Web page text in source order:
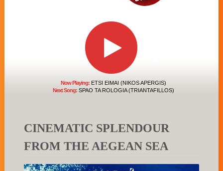
Now Playing: ETSI EIMAI (NIKOS APERGIS)
Next Song: SPAO TA ROLOGIA (TRIANTAFILLOS)
CINEMATIC SPLENDOUR
FROM THE AEGEAN SEA